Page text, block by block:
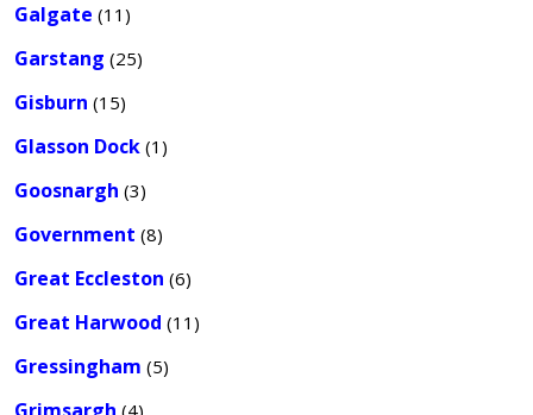
Galgate (11)
Garstang (25)
Gisburn (15)
Glasson Dock (1)
Goosnargh (3)
Government (8)
Great Eccleston (6)
Great Harwood (11)
Gressingham (5)
(4)